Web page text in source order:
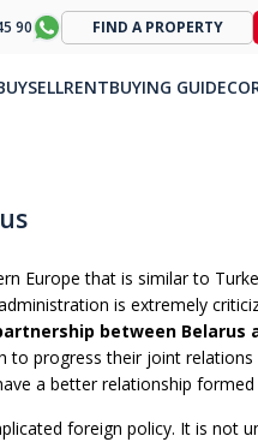
Europe that is similar to
is extremely
between Belarus
to progress their joint
a better relationship
foreign policy. It is not
90 FIND A PROPERTY
SELLRENTBUYING GUIDE